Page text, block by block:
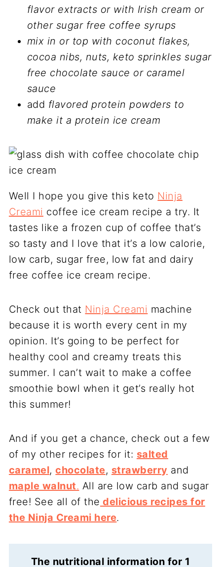
flavor extracts or with Irish cream or
other sugar free coffee syrups
mix in or top with coconut flakes,
cocoa nibs, nuts, keto sprinkles sugar
free chocolate sauce or caramel
sauce
add flavored protein powders to
make it a protein ice cream
Well I hope you give this keto Ninja
Creami coffee ice cream recipe a try. It
tastes like a frozen cup of coffee that’s
so tasty and I love that it’s a low calorie,
low carb, sugar free, low fat and dairy
free coffee ice cream recipe.
Check out that Ninja Creami machine
because it is worth every cent in my
opinion. It’s going to be perfect for
healthy cool and creamy treats this
summer. I can’t wait to make a coffee
smoothie bowl when it get’s really hot
this summer!
And if you get a chance, check out a few
of my other recipes for it: salted
caramel,chocolate, strawberry and
maple walnut. All are low carb and sugar
free! See all of the delicious recipes for
the Ninja Creami here.
The nutritional information for 1